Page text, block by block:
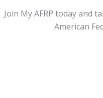
Join My AFRP today and
American